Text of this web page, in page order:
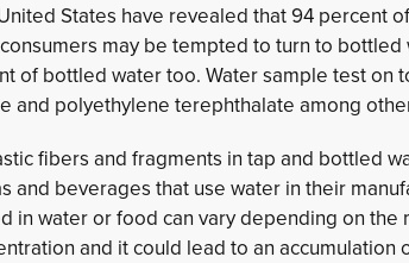
States have revealed that 94 percent
may be tempted to turn to
of bottled water too. Water sample test on
and polyethylene terephthalate among
fibers and fragments in tap and bottled
and beverages that use water in their
in water or food can vary depending on
and it could lead to an